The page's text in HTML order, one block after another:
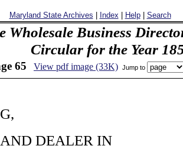
Maryland State Archives Index Help| Search
Wholesale Business
Circular for the Year
65 View pdf image (33K) Jump to
DEALER IN